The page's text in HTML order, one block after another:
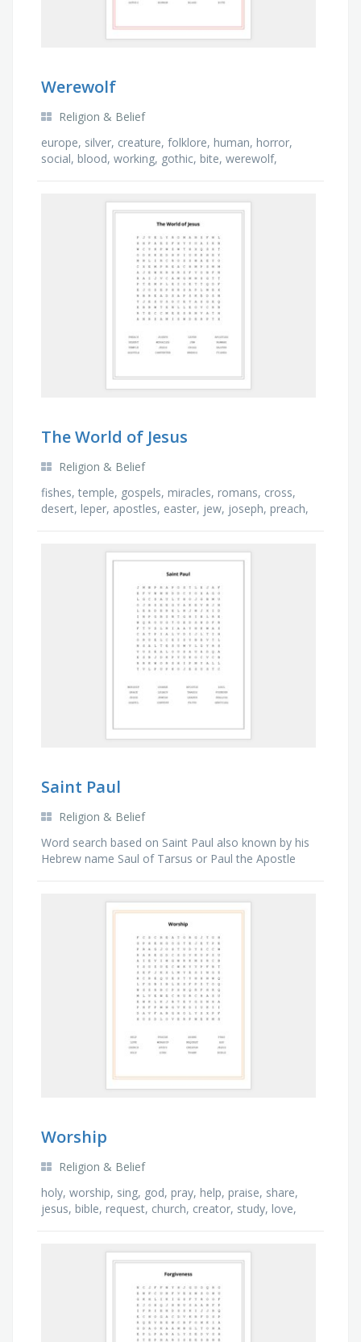
Werewolf
Religion & Belief
europe, silver, creature, folklore, human, horror,
social, blood, working, gothic, bite, werewolf,
The World of Jesus
Religion & Belief
fishes, temple, gospels, miracles, romans, cross,
desert, leper, apostles, easter, jew, joseph, preach,
Saint Paul
Religion & Belief
Word search based on Saint Paul also known by his
Hebrew name Saul of Tarsus or Paul the Apostle
Worship
Religion & Belief
holy, worship, sing, god, pray, help, praise, share,
jesus, bible, request, church, creator, study, love,